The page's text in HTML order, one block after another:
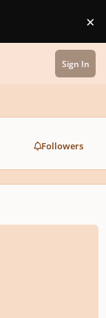
×
Sign In
Followers